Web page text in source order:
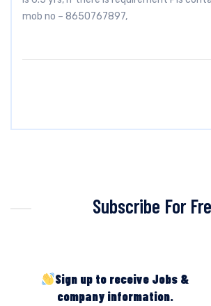
mob no – 8650767897,
Subscribe For
Sign up to receive Jobs &
company information.